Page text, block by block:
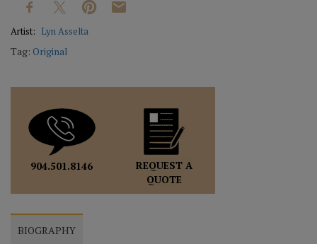
Artist: Lyn Asselta
Tag: Original
904.501.8146
REQUEST A
QUOTE
BIOGRAPHY